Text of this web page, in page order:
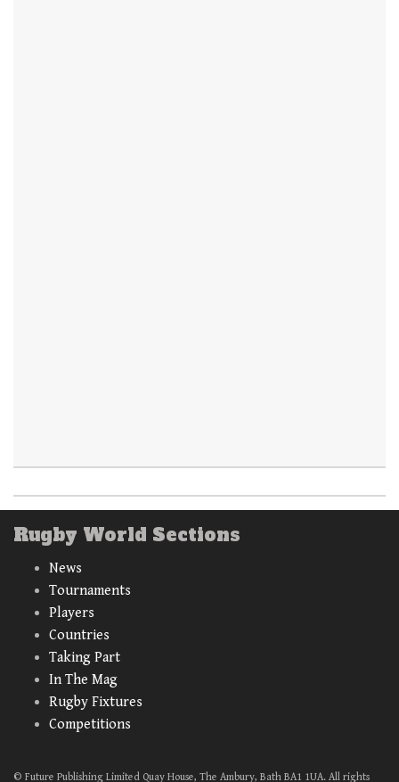
Rugby World Sections
News
Tournaments
Players
Countries
Taking Part
In The Mag
Rugby Fixtures
Competitions
© Future Publishing Limited Quay House, The Ambury, Bath BA1 1UA. All rights